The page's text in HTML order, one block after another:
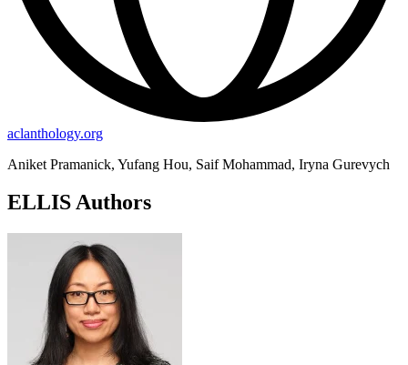
aclanthology.org
Aniket Pramanick, Yufang Hou, Saif Mohammad, Iryna Gurevych
ELLIS Authors